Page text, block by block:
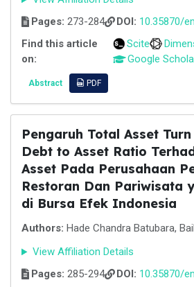
Pages: 273-284 DOI: 10.35870/
Find this article
on:
Scite
Google
Abstract PDF
Pengaruh Total Asset
Debt to Asset Ratio
Asset Pada Perusahaan
Restoran Dan Pariwisata
di Bursa Efek Indonesia
Authors: Hade Chandra Batubara,
View Affiliation Details
Pages: 285-294 DOI: 10.35870/